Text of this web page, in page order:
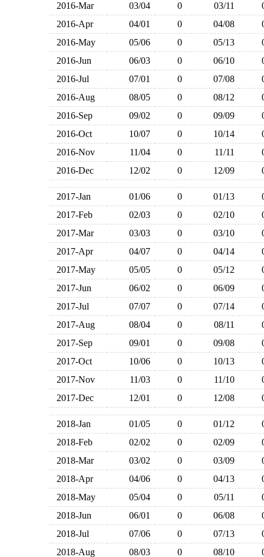
2016-Mar
03/04 0 03/11
2016-Apr
04/01 0 04/08
2016-May
05/06 0 05/13
2016-Jun
06/03 0 06/10
2016-Jul
07/01 0 07/08
2016-Aug
08/05 0 08/12
2016-Sep
09/02 0 09/09
2016-Oct
10/07 0 10/14
2016-Nov
11/04 0 11/11
2016-Dec
12/02 0 12/09
2017-Jan 01/06 0 01/13
2017-Feb
02/03 0 02/10
2017-Mar
03/03 0 03/10
2017-Apr
04/07 0 04/14
2017-May
05/05 0 05/12
2017-Jun
06/02 0 06/09
2017-Jul
07/07 0 07/14
2017-Aug
08/04 0 08/11
2017-Sep
09/01 0 09/08
2017-Oct
10/06 0 10/13
2017-Nov
11/03 0 11/10
2017-Dec
12/01 0 12/08
2018-Jan 01/05 0 01/12
2018-Feb
02/02 0 02/09
2018-Mar
03/02 0 03/09
2018-Apr
04/06 0 04/13
2018-May
05/04 0 05/11
2018-Jun
06/01 0 06/08
2018-Jul
07/06 0 07/13
2018-Aug
08/03 0 08/10